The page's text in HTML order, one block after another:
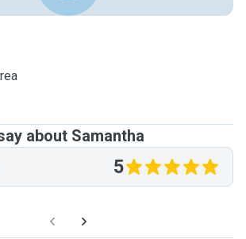
about Samantha
5